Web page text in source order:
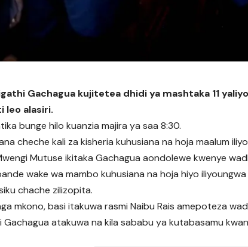
Gachagua kujitetea dhidi ya mashtaka 11
leo alasiri.
bunge hilo kuanzia majira ya saa 8:30.
cheche kali za kisheria kuhusiana na hoja maalum
Mutuse ikitaka Gachagua aondolewe kwenye
wake wa mambo kuhusiana na hoja hiyo
chache zilizopita.
mkono, basi itakuwa rasmi Naibu Rais amepoteza
atakuwa na kila sababu ya kutabasamu